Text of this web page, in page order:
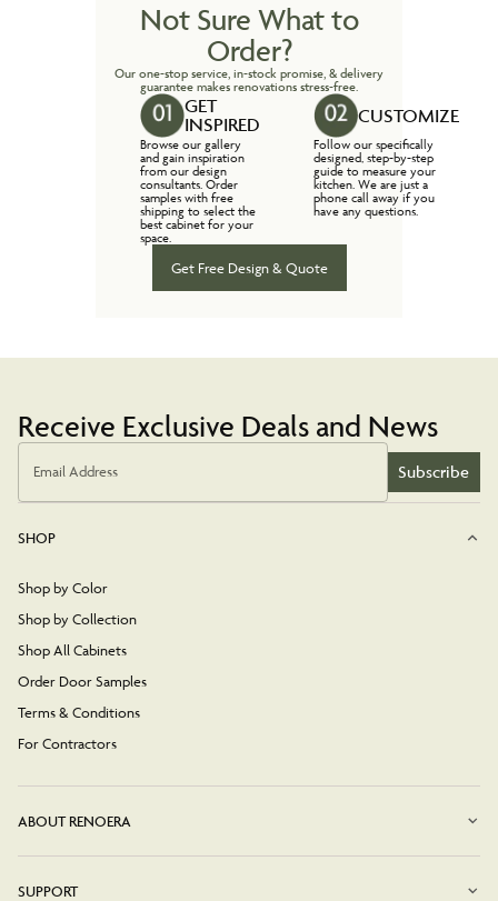
Not Sure What to
Order?
Our one-stop service, in-stock promise, & delivery
guarantee makes renovations stress-free.
GET
INSPIRED
Browse our gallery
and gain inspiration
from our design
consultants. Order
samples with free
shipping to select the
best cabinet for your
space.
CUSTOMIZE
Follow our specifically
designed, step-by-step
guide to measure your
kitchen. We are just a
phone call away if you
have any questions.
Get Free Design & Quote
Receive Exclusive Deals and News
Email Address Subscribe
SHOP
Shop by Color
Shop by Collection
Shop All Cabinets
Order Door Samples
Terms & Conditions
For Contractors
ABOUT RENOERA
SUPPORT